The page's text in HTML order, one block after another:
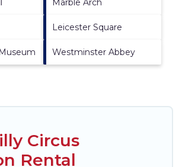
Leicester Square
Westminster Abbey
Circus
Rental